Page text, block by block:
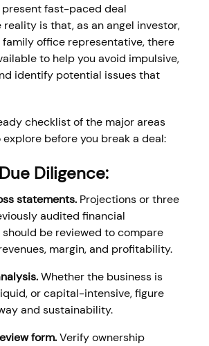
fast-paced deal
reality is that, as an angel investor,
family office representative, there
to help you avoid impulsive,
identify potential issues that
checklist of the major areas
before you break a deal:
Diligence:
statements. Projections or three
audited financial
be reviewed to compare
margin, and profitability.
Whether the business is
or capital-intensive, figure
and sustainability.
form.Verify ownership